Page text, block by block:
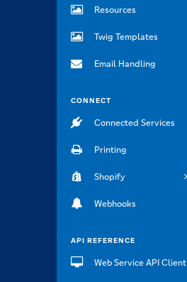
Resources
Twig Templates
Email Handling
CONNECT
Connected Services
Printing
Shopify
Webhooks
API REFERENCE
Web Service API Client